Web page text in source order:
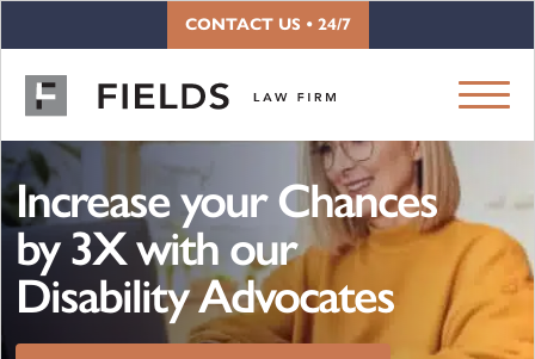
CONTACT US • 24/7
Increase your Chances
by 3X with our
Disability Advocates